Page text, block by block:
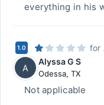
everything in his
1.0 for
A
Alyssa G S
Odessa, TX
Not applicable